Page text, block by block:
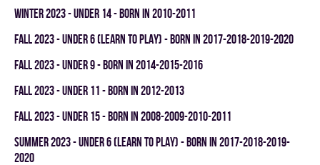
winter 2023 - UNDER 14 - BORN IN 2010-2011
fall 2023 - UNDER 6 (LEARN TO PLAY) - BORN IN 2017-2018-2019-2020
fall 2023 - UNDER 9 - BORN IN 2014-2015-2016
fall 2023 - UNDER 11 - BORN IN 2012-2013
fall 2023 - UNDER 15 - BORN IN 2008-2009-2010-2011
summer 2023 - UNDER 6 (LEARN TO PLAY) - BORN IN 2017-2018-2019-
2020